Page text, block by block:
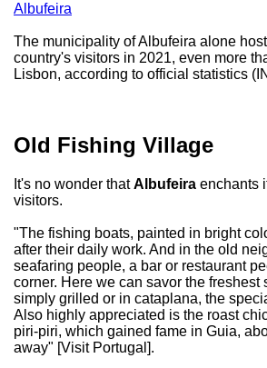
Albufeira
The municipality of Albufeira alone
country's visitors in 2021, even more
Lisbon, according to official statistics
Old Fishing Village
It's no wonder thatAlbufeira enchants
visitors.
"The fishing boats, painted in bright
after their daily work. And in the old
seafaring people, a bar or restaurant
corner. Here we can savor the freshest
simply grilled or in cataplana, the
Also highly appreciated is the roast
piri-piri, which gained fame in Guia,
away" [Visit Portugal].